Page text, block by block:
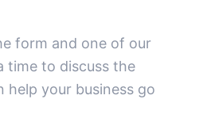
form and one of our
time to discuss the
help your business go